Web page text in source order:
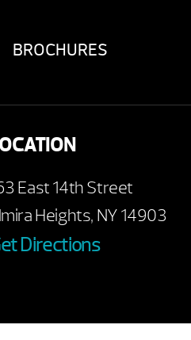
BROCHURES
East 14th Street
Heights, NY 14903
Directions